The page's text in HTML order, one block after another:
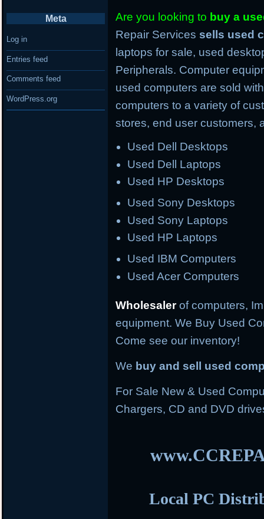
Are you looking to buy a
Repair Services sells used
laptops for sale, used
Peripherals. Computer
used computers are sold
computers to a variety of
stores, end user customers,
Used Dell Desktops
Used Dell Laptops
Used HP Desktops
Used Sony Desktops
Used Sony Laptops
Used HP Laptops
Used IBM Computers
Used Acer Computers
Wholesalerof computers,
equipment. We Buy Used
Come see our inventory!
We buy and sell used
For Sale New & Used
Chargers, CD and DVD
Local PC
Meta
Log in
Entries feed
Comments feed
WordPress.org